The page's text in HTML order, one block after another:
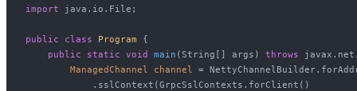
import java.io.File;
public class Program {
public
static void main (String[] args) throws
ManagedChannel
channel =
            .sslContext(GrpcSslContexts.forClient()